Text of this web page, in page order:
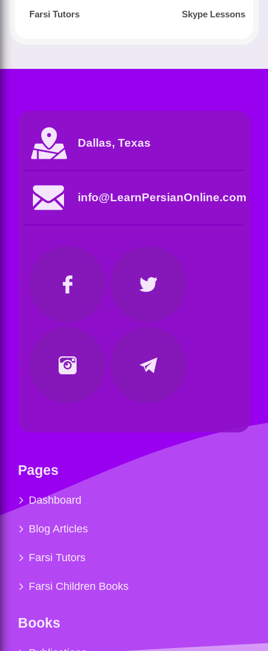
Farsi Tutors Skype Lessons
Dallas, Texas
info@LearnPersianOnline.com
Pages
Dashboard
Blog Articles
Farsi Tutors
Farsi Children Books
Books